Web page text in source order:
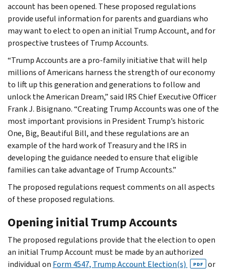
account has been opened. These proposed regulations
provide useful information for parents and guardians who
may want to elect to open an initial Trump Account, and for
prospective trustees of Trump Accounts.
“Trump Accounts are a pro-family initiative that will help
millions of Americans harness the strength of our economy
to lift up this generation and generations to follow and
unlock the American Dream,” said IRS Chief Executive Officer
Frank J. Bisignano. “Creating Trump Accounts was one of the
most important provisions in President Trump’s historic
One, Big, Beautiful Bill, and these regulations are an
example of the hard work of Treasury and the IRS in
developing the guidance needed to ensure that eligible
families can take advantage of Trump Accounts.”
The proposed regulations request comments on all aspects
of these proposed regulations.
Opening initial Trump Accounts
The proposed regulations provide that the election to open
an initial Trump Account must be made by an authorized
individual on Form 4547, Trump Account Election(s) PDF
or